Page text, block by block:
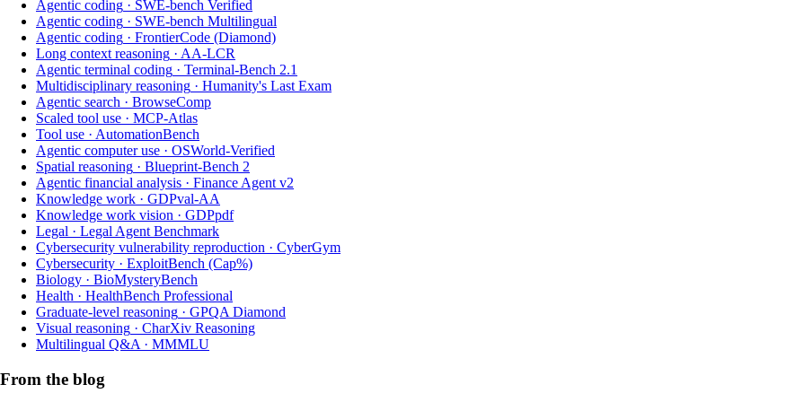
Agentic coding · SWE-bench Verified
Agentic coding · SWE-bench Multilingual
Agentic coding · FrontierCode (Diamond)
Long context reasoning · AA-LCR
Agentic terminal coding · Terminal-Bench 2.1
Multidisciplinary reasoning · Humanity's Last Exam
Agentic search · BrowseComp
Scaled tool use · MCP-Atlas
Tool use · AutomationBench
Agentic computer use · OSWorld-Verified
Spatial reasoning · Blueprint-Bench 2
Agentic financial analysis · Finance Agent v2
Knowledge work · GDPval-AA
Knowledge work vision · GDPpdf
Legal · Legal Agent Benchmark
Cybersecurity vulnerability reproduction · CyberGym
Cybersecurity · ExploitBench (Cap%)
Biology · BioMysteryBench
Health · HealthBench Professional
Graduate-level reasoning · GPQA Diamond
Visual reasoning · CharXiv Reasoning
Multilingual Q&A · MMMLU
From the blog